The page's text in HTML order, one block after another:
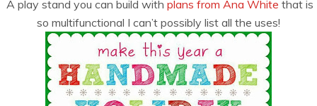
A play stand you can build with plans from Ana White that is
so multifunctional I can’t possibly list all the uses!